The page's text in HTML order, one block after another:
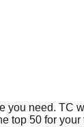
you need. TC